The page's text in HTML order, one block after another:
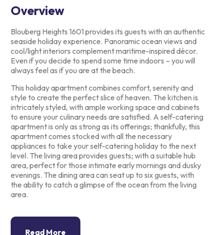
Overview
Blouberg Heights 1601 provides its guests with an authentic
seaside holiday experience. Panoramic ocean views and
cool/light interiors complement maritime-inspired décor.
Even if you decide to spend some time indoors – you will
always feel as if you are at the beach.
This holiday apartment combines comfort, serenity and
style to create the perfect slice of heaven. The kitchen is
intricately styled, with ample working space and cabinets
to ensure your culinary needs are satisfied. A self-catering
apartment is only as strong as its offerings; thankfully, this
apartment comes stocked with all the necessary
appliances to take your self-catering holiday to the next
level. The living area provides guests; with a suitable hub
area, perfect for those intimate early mornings and dusky
evenings. The dining area can seat up to six guests, with
the ability to catch aglimpse of the ocean from the living
area.
Read More